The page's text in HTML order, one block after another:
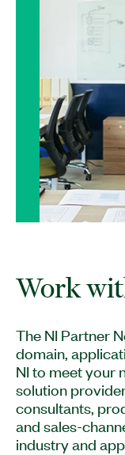
The NI Partner
domain,
NI to meet your
solution
consultants,
and sales-
industry and